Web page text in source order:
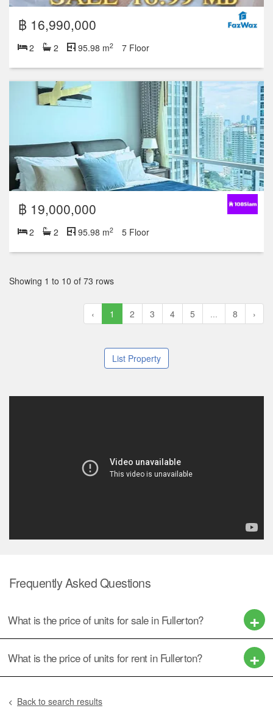
฿ 16,990,000
2 2 95.98 m2 7 Floor
฿ 19,000,000
2 2 95.98 m2 5 Floor
Showing 1 to 10 of 73 rows
‹ 1 2 3 4 5 ... 8 ›
List Property
Frequently Asked Questions
What is the price of units for sale in Fullerton?
What is the price of units for rent in Fullerton?
Back to search results